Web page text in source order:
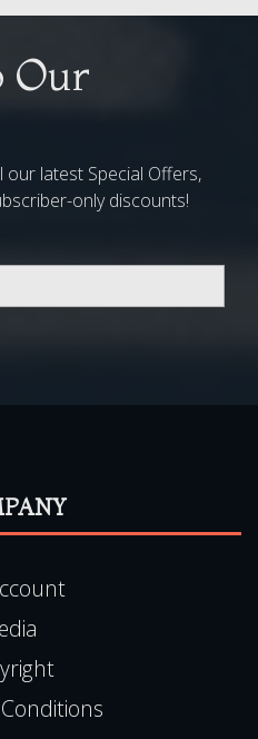
Our
latest Special Offers,
only discounts!